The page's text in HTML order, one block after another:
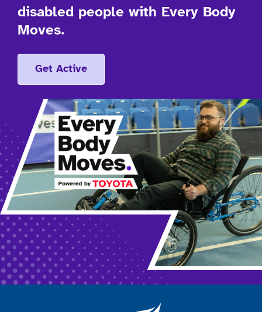
disabled people with Every Body
Moves.
Get Active